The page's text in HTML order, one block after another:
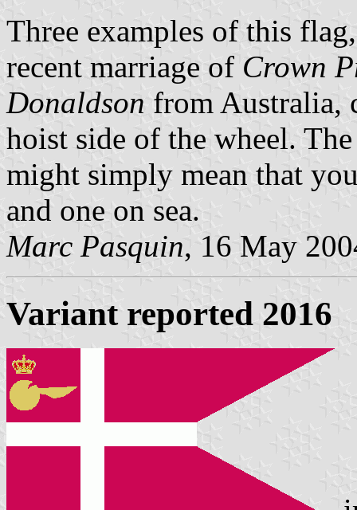
Three examples of this
recent marriage of Crown
Donaldson from Australia,
hoist side of the wheel.
might simply mean that
and one on sea.
Marc Pasquin, 16 May
Variant reported 2016